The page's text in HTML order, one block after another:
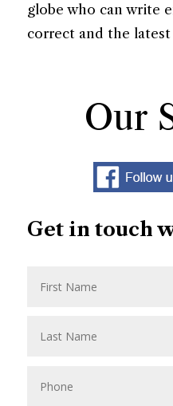
globe who can write
correct and the
Our
Get in touch